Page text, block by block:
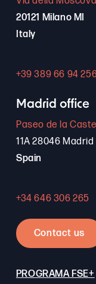
20121 Milano MI
Italy
+39 389 66 94
Madrid office
Paseo de la
11A 28046 Madrid
Spain
+34 646 306 265
Contact us
PROGRAMA FSE+